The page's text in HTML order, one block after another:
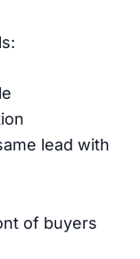
lead with
of buyers